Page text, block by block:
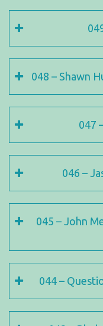
048 – Shawn
047
046 –
045 – John
044 –